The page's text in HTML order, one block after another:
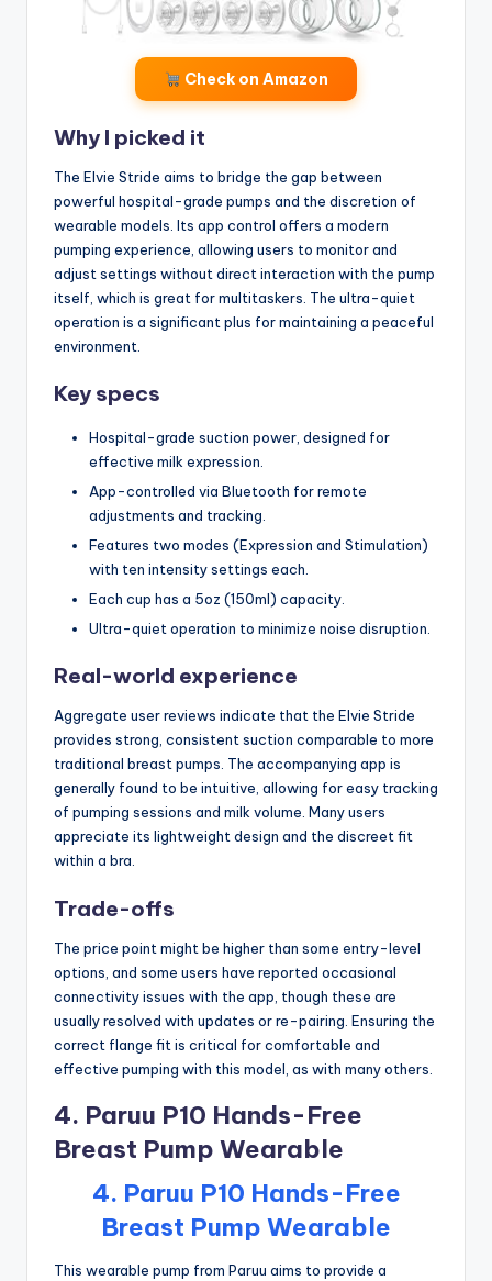
Check on Amazon
Why I picked it
The Elvie Stride aims to bridge the gap between
powerful hospital-grade pumps and the discretion of
wearable models. Its app control offers a modern
pumping experience, allowing users to monitor and
adjust settings without direct interaction with the pump
itself, which is great for multitaskers. The ultra-quiet
operation is a significant plus for maintaining a peaceful
environment.
Key specs
Hospital-grade suction power, designed for
effective milk expression.
App-controlled via Bluetooth for remote
adjustments and tracking.
Features two modes (Expression and Stimulation)
with ten intensity settings each.
Each cup has a 5oz (150ml) capacity.
Ultra-quiet operation to minimize noise disruption.
Real-world experience
Aggregate user reviews indicate that the Elvie Stride
provides strong, consistent suction comparable to more
traditional breast pumps. The accompanying app is
generally found to be intuitive, allowing for easy tracking
of pumping sessions and milk volume. Many users
appreciate its lightweight design and the discreet fit
within a bra.
Trade-offs
The price point might be higher than some entry-level
options, and some users have reported occasional
connectivity issues with the app, though these are
usually resolved with updates or re-pairing. Ensuring the
correct flange fit is critical for comfortable and
effective pumping with this model, as with many others.
4. Paruu P10 Hands-Free
Breast Pump Wearable
4. Paruu P10 Hands-Free
Breast Pump Wearable
This wearable pump from Paruu aims to provide a